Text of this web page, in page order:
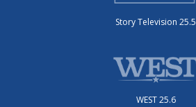
Story Television 25.5
WEST 25.6